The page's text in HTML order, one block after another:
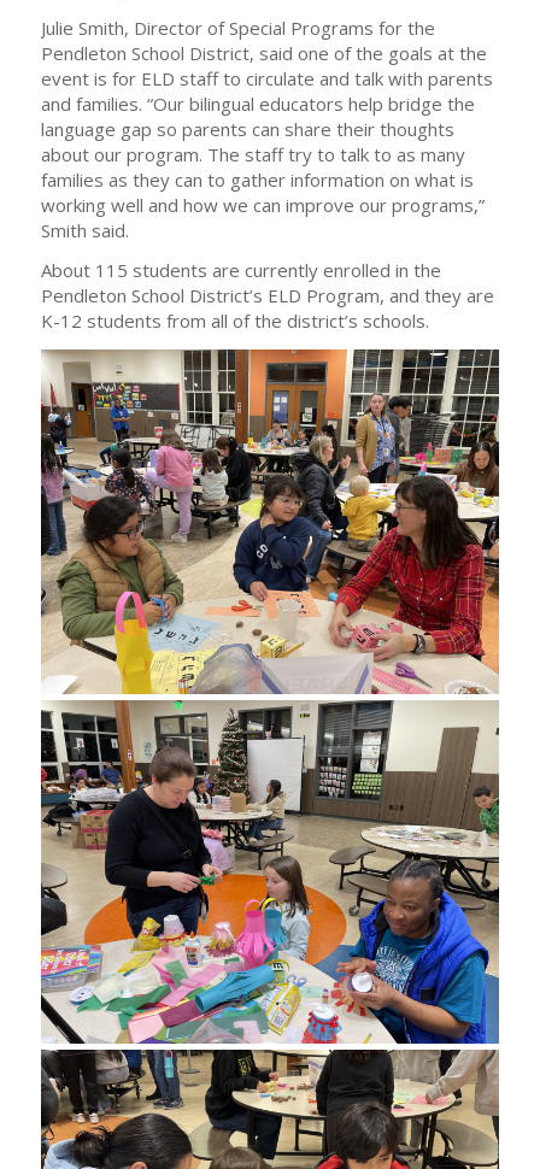
Julie Smith, Director of Special Programs for the
Pendleton School District, said one of the goals at the
event is for ELD staff to circulate and talk with parents
and families. “Our bilingual educators help bridge the
language gap so parents can share their thoughts
about our program. The staff try to talk to as many
families as they can to gather information on what is
working well and how we can improve our programs,”
Smith said.
About 115 students are currently enrolled in the
Pendleton School District’s ELD Program, and they are
K-12 students from all of the district’s schools.